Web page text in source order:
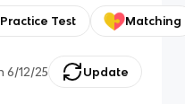
Practice Test Matching
6/12/25 Update